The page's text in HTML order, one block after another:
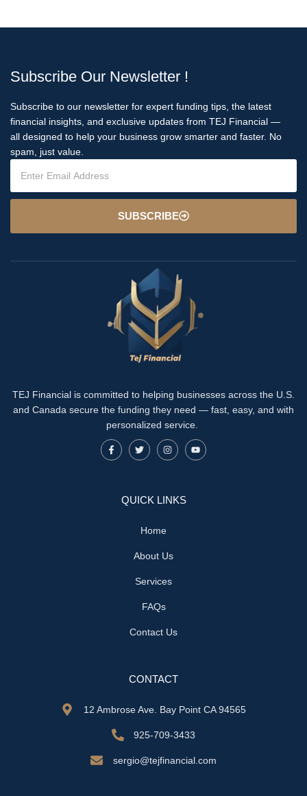
Subscribe Our Newsletter !
Subscribe to our newsletter for expert funding tips, the latest
financial insights, and exclusive updates from TEJ Financial —
all designed to help your business grow smarter and faster. No
spam, just value.
SUBSCRIBE
TEJ Financial is committed to helping businesses across the U.S.
and Canada secure the funding they need — fast, easy, and with
personalized service.
QUICK LINKS
Home
About Us
Services
FAQs
Contact Us
CONTACT
12 Ambrose Ave. Bay Point CA 94565
925-709-3433
sergio@tejfinancial.com